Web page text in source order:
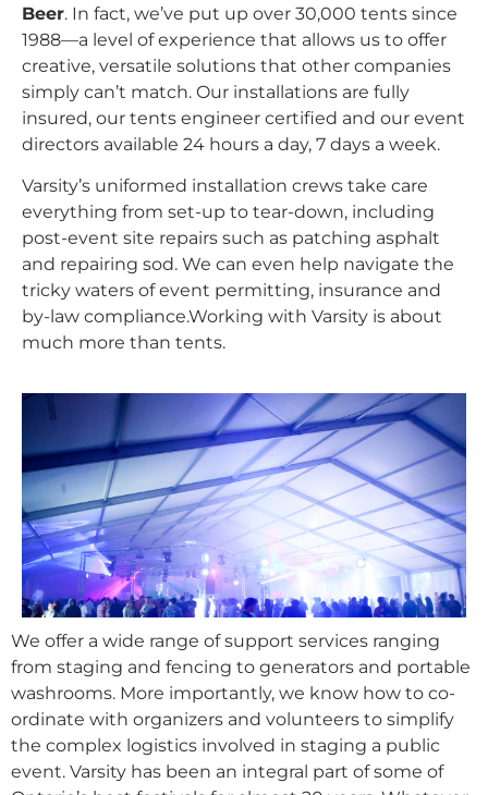
Beer. In fact, we’ve put up over 30,000 tents since
1988—a level of experience that allows us to offer
creative, versatile solutions that other companies
simply can’t match. Our installations are fully
insured, our tents engineer certified and our event
directors available 24 hours a day, 7 days a week.
Varsity’s uniformed installation crews take care
everything from set-up to tear-down, including
post-event site repairs such as patching asphalt
and repairing sod. We can even help navigate the
tricky waters of event permitting, insurance and
by-law compliance.Working with Varsity is about
much more than tents.
We offer a wide range of support services ranging
from staging and fencing to generators and portable
washrooms. More importantly, we know how to co-
ordinate with organizers and volunteers to simplify
the complex logistics involved in staging a public
event. Varsity has been an integral part of some of